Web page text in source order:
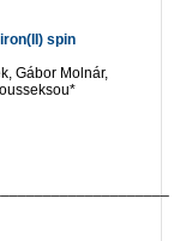
spin
Gábor Molnár,